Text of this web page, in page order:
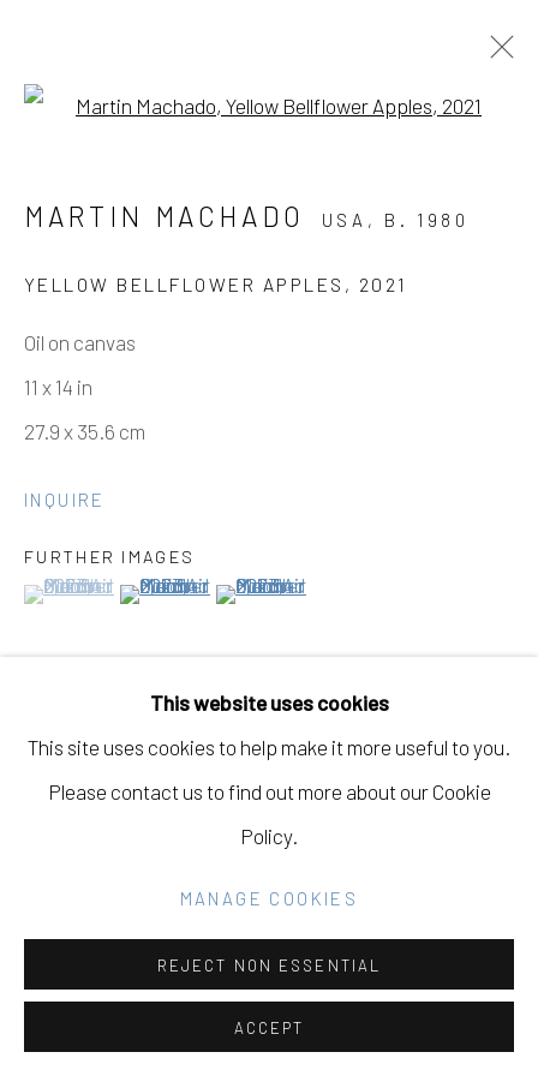
THREE SHEETS TO THE WIND,
SITE BY ARTLOGIC
This website uses cookies
This site uses cookies to help make it more useful to you.
Please contact us to find out more about our Cookie
Policy.
MANAGE COOKIES
REJECT NON ESSENTIAL
ACCEPT
MARTIN MACHADO USA, B. 1980
YELLOW BELLFLOWER APPLES , 2021
Oil on canvas
11 x 14 in
27.9 x 35.6 cm
INQUIRE
FURTHER IMAGES
(View a larger image of thumbnail 1 )
, currently selected.
, currently selected.
, currently selected.(View a larger image of thumbnail 2 )
(View a larger image of thumbnail 3 )
PROVENANCE
"Three Sheets to the Wind, Out on a Limb," Eleanor
Harwood Gallery, December 2nd, 2023 - January 27th,
2024